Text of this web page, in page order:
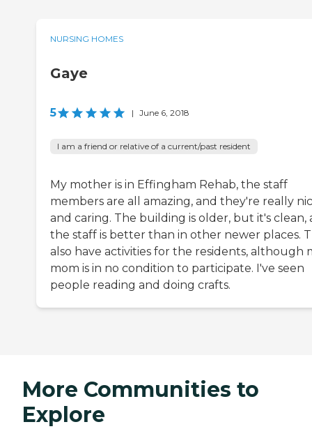
NURSING HOMES
Gaye
5 | June 6, 2018
I am a friend or relative of a current/past resident
My mother is in Effingham Rehab, the staff
members are all amazing, and they're really
and caring. The building is older, but it's clean,
the staff is better than in other newer places.
also have activities for the residents, although
mom is in no condition to participate. I've seen
people reading and doing crafts.
More Communities to
Explore